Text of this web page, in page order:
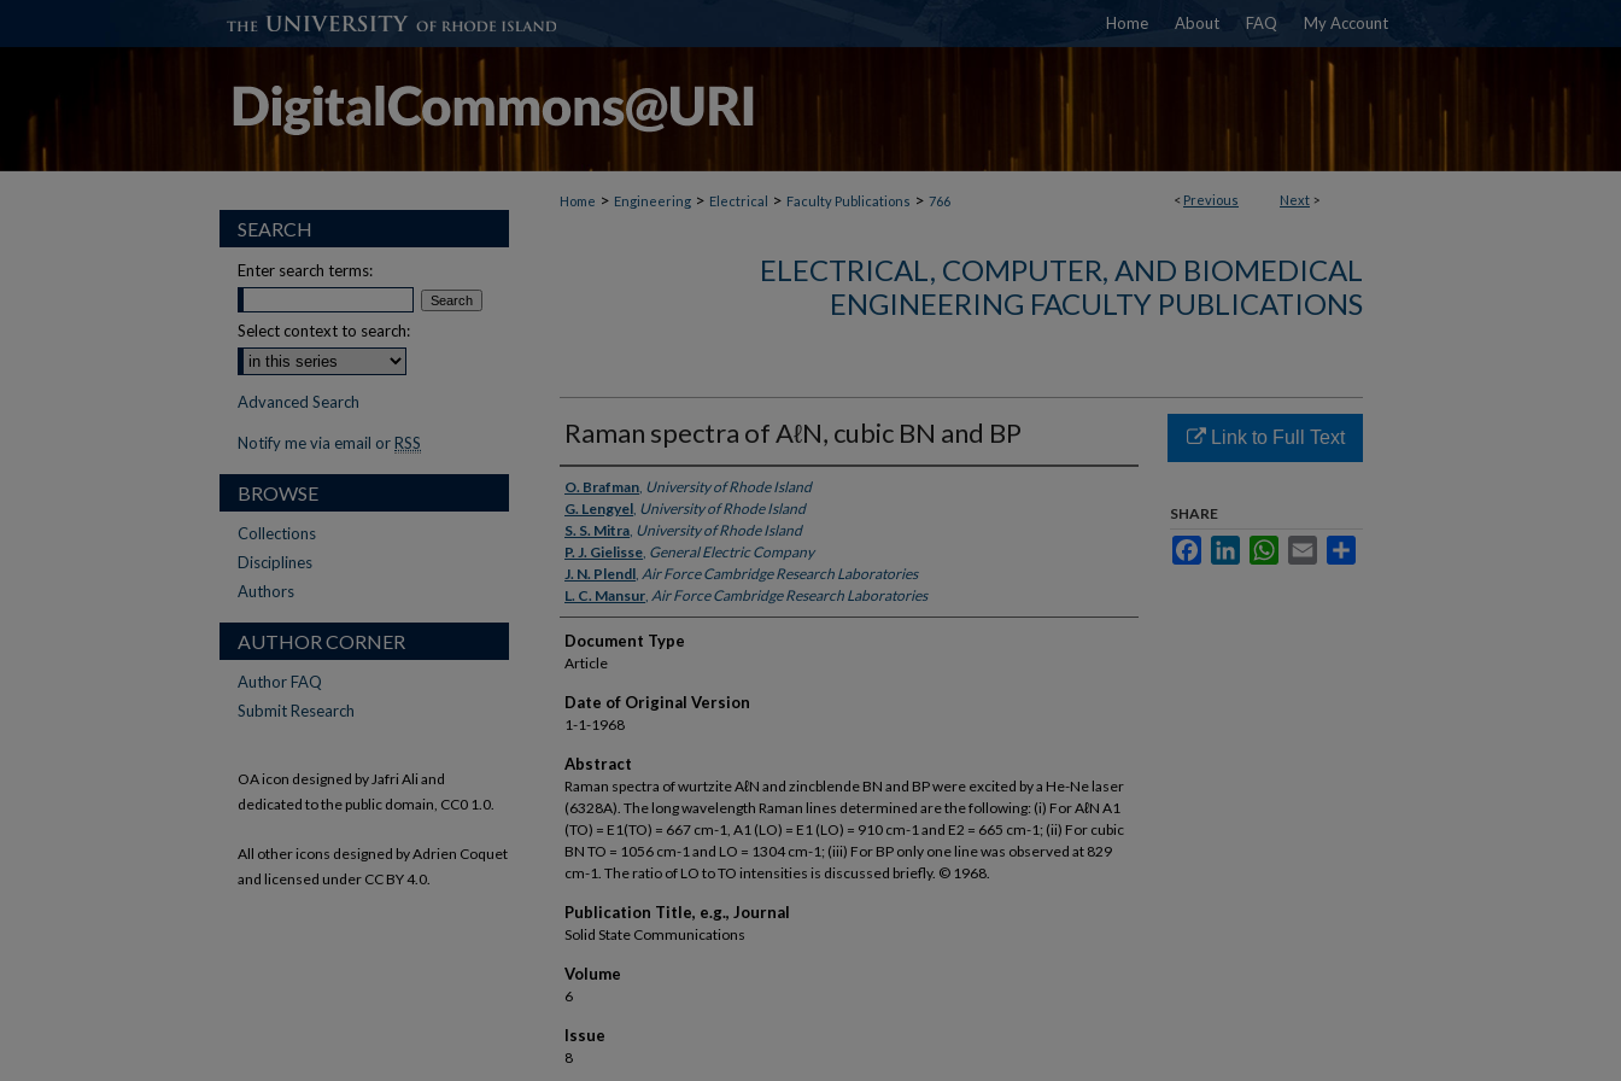
Home About FAQ My Account
< Previous Next >
Home > Engineering > Electrical > Faculty Publications > 766
ELECTRICAL, COMPUTER, AND BIOMEDICAL
ENGINEERING FACULTY PUBLICATIONS
Raman spectra of AℓN, cubic BN and BP
Authors
O. Brafman, University of Rhode Island
G. Lengyel, University of Rhode Island
S. S. Mitra, University of Rhode Island
P. J. Gielisse, General Electric Company
J. N. Plendl, Air Force Cambridge Research Laboratories
L. C. Mansur, Air Force Cambridge Research Laboratories
Document Type
Article
Date of Original Version
1-1-1968
Abstract
Raman spectra of wurtzite AℓN and zincblende BN and BP were excited by a He-Ne laser
(6328A). The long wavelength Raman lines determined are the following: (i) For AℓN A1
(TO) = E1(TO) = 667 cm-1, A1 (LO) = E1 (LO) = 910 cm-1 and E2 = 665 cm-1; (ii) For cubic
BN TO = 1056 cm-1 and LO = 1304 cm-1; (iii) For BP only one line was observed at 829
cm-1. The ratio of LO to TO intensities is discussed briefly. © 1968.
Publication Title, e.g., Journal
Solid State Communications
Volume
6
Issue
8
Link to Full Text
SHARE
FacebookLinkedInWhatsApp
Email
SEARCH
Enter search terms:
Select context to search:
Advanced Search
Notify me via email or RSS
BROWSE
Collections
Disciplines
Authors
AUTHOR CORNER
Author FAQ
Submit Research
OA icon designed by Jafri Ali and
dedicated to the public domain, CC0 1.0.
All other icons designed by Adrien Coquet
and licensed under CC BY 4.0.